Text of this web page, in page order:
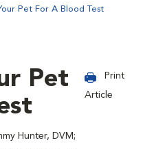
Pet For A Blood Test
Pet
Hunter, DVM;
Print
Article